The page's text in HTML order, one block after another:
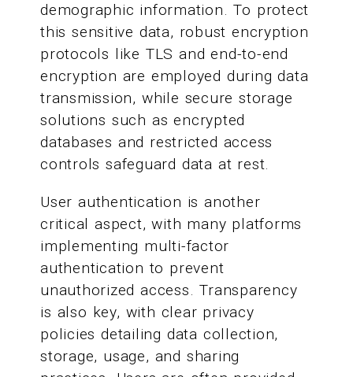
demographic information. To protect
this sensitive data, robust encryption
protocols like TLS and end-to-end
encryption are employed during data
transmission, while secure storage
solutions such as encrypted
databases and restricted access
controls safeguard data at rest.
User authentication is another
critical aspect, with many platforms
implementing multi-factor
authentication to prevent
unauthorized access. Transparency
is also key, with clear privacy
policies detailing data collection,
storage, usage, and sharing